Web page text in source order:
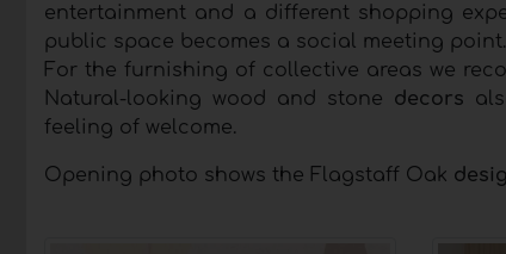
entertainment and a different shopping
public space becomes a social meeting point.
For the furnishing of collective areas we
Natural-looking wood and stone decors
feeling of welcome.
Opening photo shows the Flagstaff Oak